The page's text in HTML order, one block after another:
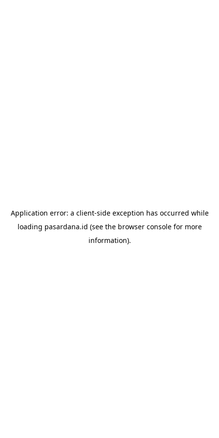
Application error: a client-side exception has occurred while
loading pasardana.id (see the browser consolefor more
information).